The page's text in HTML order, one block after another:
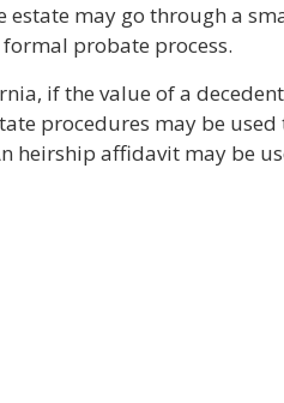
estate may go through a
probate process.
if the value of a
procedures may be
heirship affidavit may be